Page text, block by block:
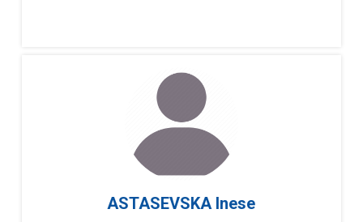
ASTASEVSKA Inese